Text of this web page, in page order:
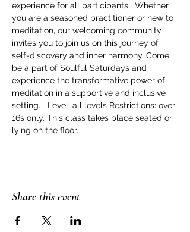
experience for all participants.  Whether
you are a seasoned practitioner or new to
meditation, our welcoming community
invites you to join us on this journey of
self-discovery and inner harmony. Come
be a part of Soulful Saturdays and
experience the transformative power of
meditation in a supportive and inclusive
setting.   Level: all levels Restrictions: over
16s only. This class takes place seated or
lying on the floor.
Share this event